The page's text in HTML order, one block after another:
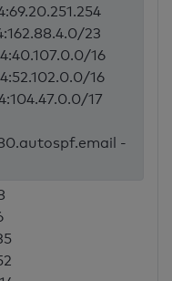
23
16
16
17
-